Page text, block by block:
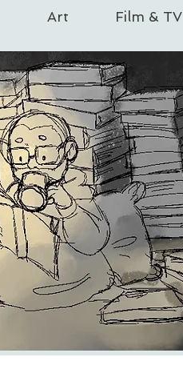
Art Film & TV